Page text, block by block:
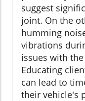
suggest
joint. On the
humming
vibrations
issues with
Educating
can lead to
their vehicle's